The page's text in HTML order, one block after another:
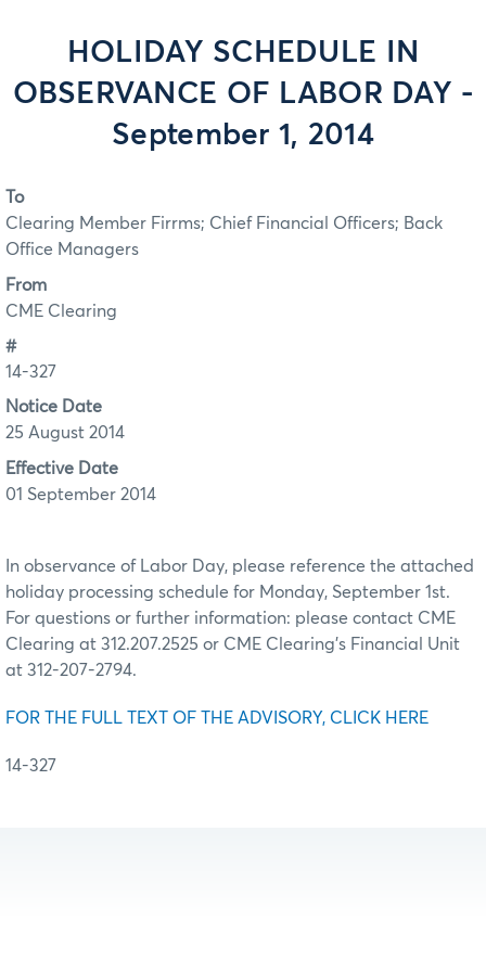
HOLIDAY SCHEDULE IN
OBSERVANCE OF LABOR DAY -
September 1, 2014
To
Clearing Member Firrms; Chief Financial Officers; Back
Office Managers
From
CME Clearing
#
14-327
Notice Date
25 August 2014
Effective Date
01 September 2014
In observance of Labor Day, please reference the attached
holiday processing schedule for Monday, September 1st.
For questions or further information: please contact CME
Clearing at 312.207.2525 or CME Clearing’s Financial Unit
at 312-207-2794.
FOR THE FULL TEXT OF THE ADVISORY, CLICK HERE
14-327